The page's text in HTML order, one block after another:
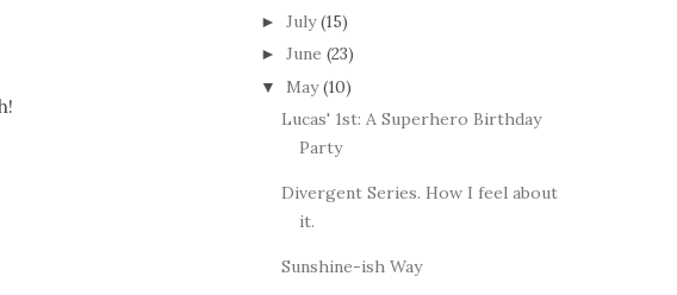
► July (15)
► June (23)
▼ May (10)
Lucas' 1st: A Superhero Birthday
Party
Divergent Series. How I feel about
it.
Sunshine-ish Way